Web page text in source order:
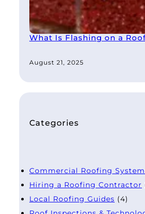
What Is Flashing on a
August 21, 2025
Categories
Commercial Roofing
Hiring a Roofing Contractor
Local Roofing Guides (4)